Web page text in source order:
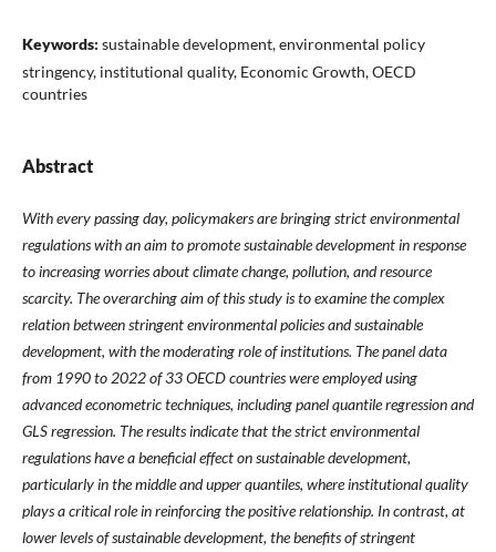
Keywords: sustainable development, environmental policy
stringency, institutional quality, Economic Growth, OECD
countries
Abstract
With every passing day, policymakers are bringing strict environmental
regulations with an aim to promote sustainable development in response
to increasing worries about climate change, pollution, and resource
scarcity. The overarching aim of this study is to examine the complex
relation between stringent environmental policies and sustainable
development, with the moderating role of institutions. The panel data
from 1990 to 2022 of 33 OECD countries were employed using
advanced econometric techniques, including panel quantile regression and
GLS regression. The results indicate that the strict environmental
regulations have a beneficial effect on sustainable development,
particularly in the middle and upper quantiles, where institutional quality
plays a critical role in reinforcing the positive relationship. In contrast, at
lower levels of sustainable development, the benefits of stringent